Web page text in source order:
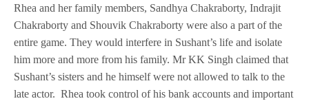
Rhea and her family members, Sandhya Chakraborty, Indrajit
Chakraborty and Shouvik Chakraborty were also a part of the
entire game. They would interfere in Sushant’s life and isolate
him more and more from his family. Mr KK Singh claimed that
Sushant’s sisters and he himself were not allowed to talk to the
late actor. Rhea took control of his bank accounts and important